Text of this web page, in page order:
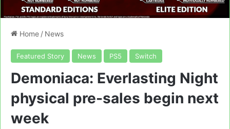
Home / News
Featured Story News PS5 Switch
Demoniaca: Everlasting Night
physical pre-sales begin next
week